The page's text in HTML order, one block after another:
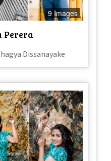
9 Images
Perera
Dissanayake